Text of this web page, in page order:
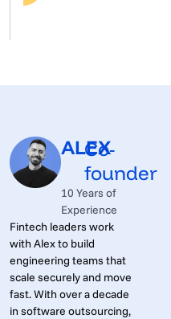
ALEX
Co-
founder
10 Years of
Experience
Fintech leaders work
with Alex to build
engineering teams that
scale securely and move
fast. With over a decade
in software outsourcing,